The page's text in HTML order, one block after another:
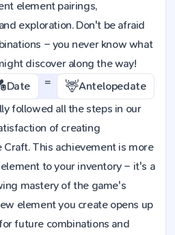
element pairings,
exploration. Don't be afraid
– you never know what
discover along the way!
Date = 🦌Antelopedate
followed all the steps in our
of creating
This achievement is more
to your inventory – it's a
mastery of the game's
element you create opens up
future combinations and